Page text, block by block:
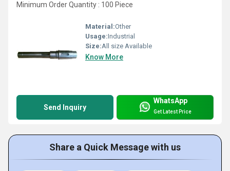
Minimum Order Quantity : 100 Piece
Material:Other
Usage:Industrial
Size:All size Available
Know More
Send Inquiry
WhatsApp
Get Latest Price
Share a Quick Message with us